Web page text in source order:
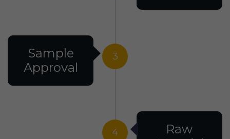
3
Sample
Approval
4
Raw